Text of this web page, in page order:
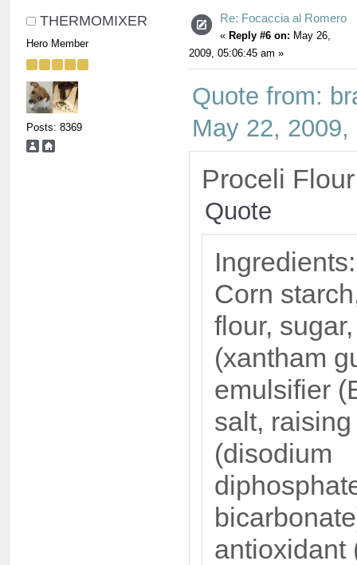
THERMOMIXER
Hero Member
Posts: 8369
Re: Focaccia al Romero
« Reply #6 on: May 26,
2009, 05:06:45 am »
Quote from:
May 22,
Proceli
Quote
Ingredients:
Corn
flour,
(xantham
emulsifier
salt,
(disodium
antioxidant